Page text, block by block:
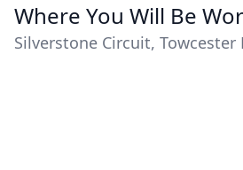
Where You Will Be
Silverstone Circuit, Towcester